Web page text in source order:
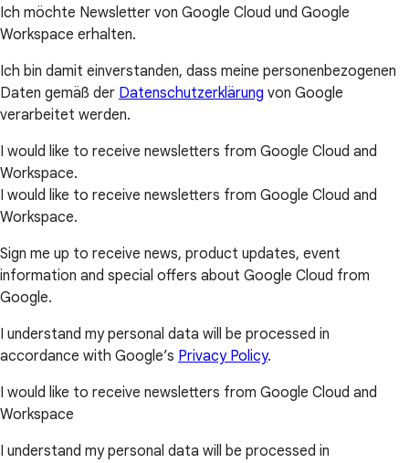
Ich möchte Newsletter von Google Cloud und Google
Workspace erhalten.
Ich bin damit einverstanden, dass meine personenbezogenen
Daten gemäß der Datenschutzerklärung von Google
verarbeitet werden.
I would like to receive newsletters from Google Cloud and
Workspace.
I would like to receive newsletters from Google Cloud and
Workspace.
Sign me up to receive news, product updates, event
information and special offers about Google Cloud from
Google.
I understand my personal data will be processed in
accordance with Google’s Privacy Policy.
I would like to receive newsletters from Google Cloud and
Workspace
I understand my personal data will be processed in